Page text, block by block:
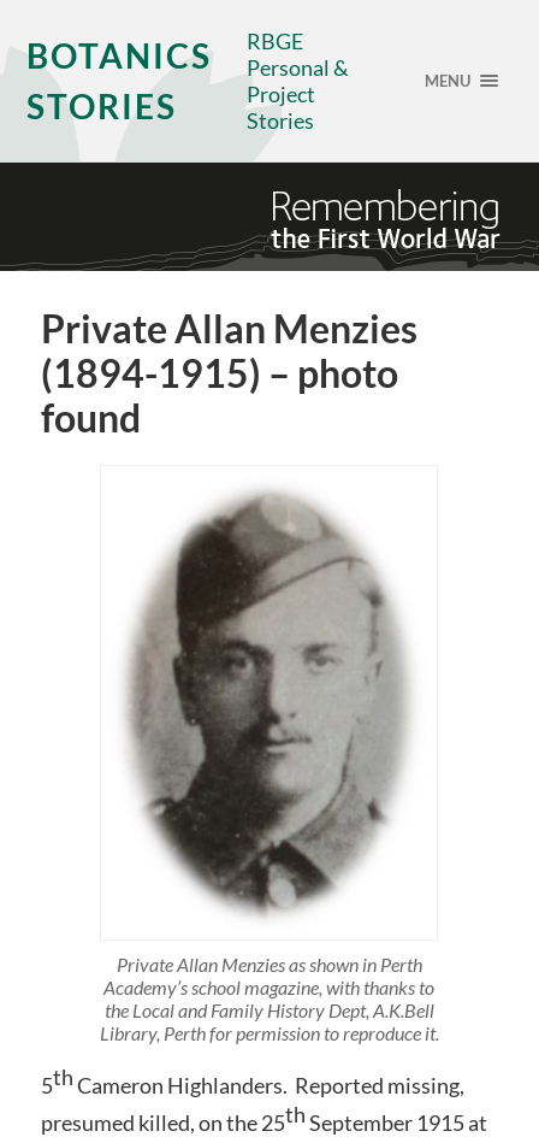
BOTANICS
STORIES
RBGE
Personal &
Project
Stories
MENU
Private Allan Menzies
(1894-1915) – photo
found
Private Allan Menzies as shown in Perth
Academy’s school magazine, with thanks to
the Local and Family History Dept, A.K.Bell
Library, Perth for permission to reproduce it.
5thCameron Highlanders. Reported missing,
presumed killed, on the 25thSeptember 1915 at